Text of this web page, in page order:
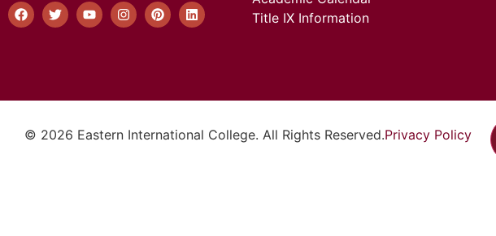
Title IX Information
© 2026 Eastern International College. All Rights Reserved.Privacy Policy